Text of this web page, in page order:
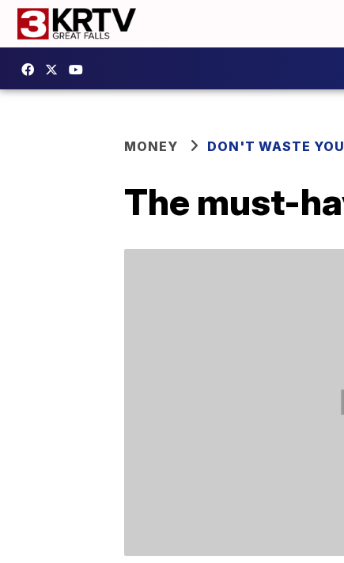
MONEY DON'T WASTE
The must-